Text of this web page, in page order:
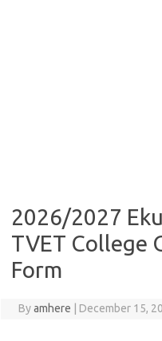
2026/2027
TVET College
Form
Byamhere December 15,